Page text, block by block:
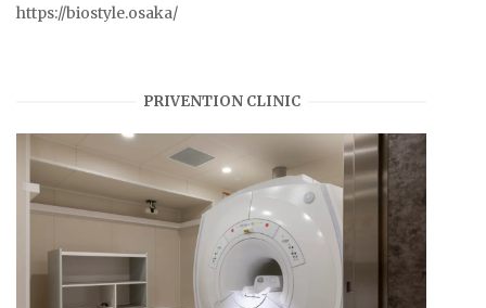
https://biostyle.osaka/
PRIVENTION CLINIC